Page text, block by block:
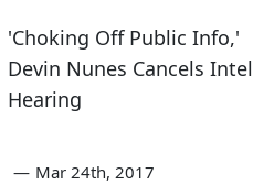
'Choking Off Public Info,'
Devin Nunes Cancels Intel
Hearing
— Mar 24th, 2017